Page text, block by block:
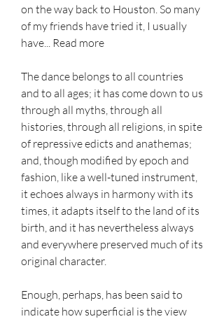
on the way back to Houston. So many
of my friends have tried it, I usually
have... Read more
The dance belongs to all countries
and to all ages; it has come down to us
through all myths, through all
histories, through all religions, in spite
of repressive edicts and anathemas;
and, though modified by epoch and
fashion, like a well-tuned instrument,
it echoes always in harmony with its
times, it adapts itself to the land of its
birth, and it has nevertheless always
and everywhere preserved much of its
original character.
Enough, perhaps, has been said to
indicate how superficial is the view